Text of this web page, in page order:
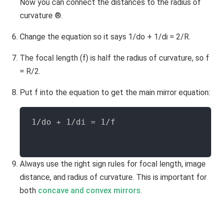
Now you can connect the distances to the radius of
curvature ®.
Change the equation so it says 1/do + 1/di = 2/R.
The focal length (f) is half the radius of curvature, so f
= R/2.
Put f into the equation to get the main mirror equation:
1/do + 1/di = 1/f
Always use the right sign rules for focal length, image
distance, and radius of curvature. This is important for
both concave and convex mirrors.